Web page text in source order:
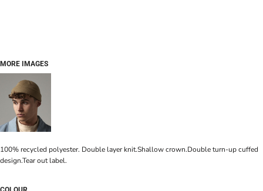
MORE IMAGES
100% recycled polyester. Double layer knit.Shallow crown.Double turn-up cuffed
design.Tear out label.